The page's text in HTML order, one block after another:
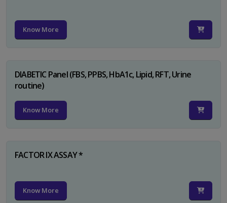
Know More
DIABETIC Panel (FBS, PPBS, HbA1c, Lipid, RFT, Urine
routine)
Know More
FACTOR IX ASSAY *
Know More